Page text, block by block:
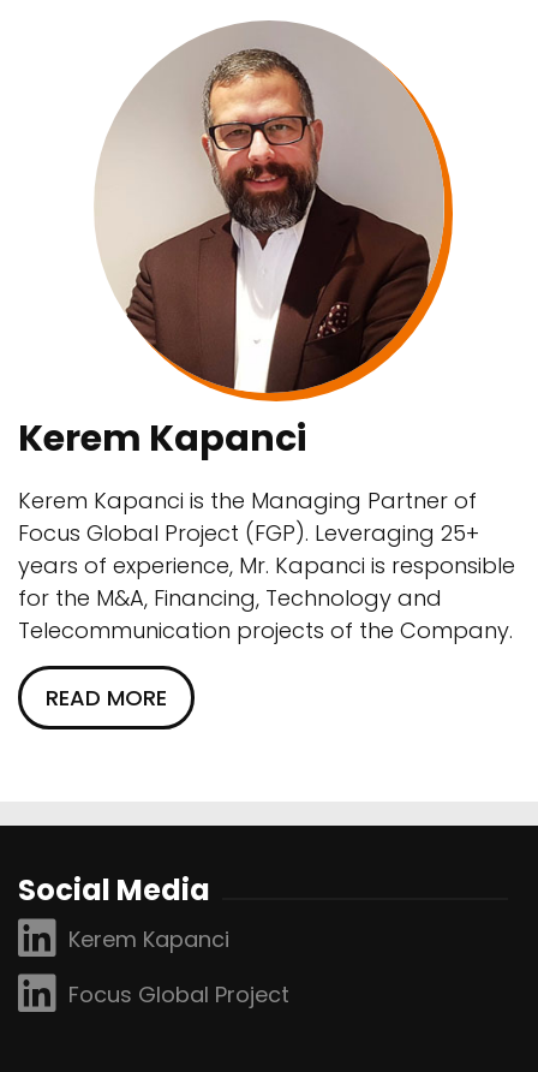
Kerem Kapanci
Kerem Kapanci is the Managing Partner of
Focus Global Project (FGP). Leveraging 25+
years of experience, Mr. Kapanci is responsible
for the M&A, Financing, Technology and
Telecommunication projects of the Company.
READ MORE
Social Media
Kerem Kapanci
Focus Global Project